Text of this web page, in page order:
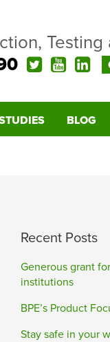
BLOG
Recent Posts
Generous grant
institutions
BPE’s Product
Stay safe in your